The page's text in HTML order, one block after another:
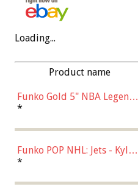
Loading...
Product name
Funko Gold 5" NBA Legends:
Bulls - Dennis Rodman
*
Funko POP NHL: Jets - Kyle
Connor (Home
*